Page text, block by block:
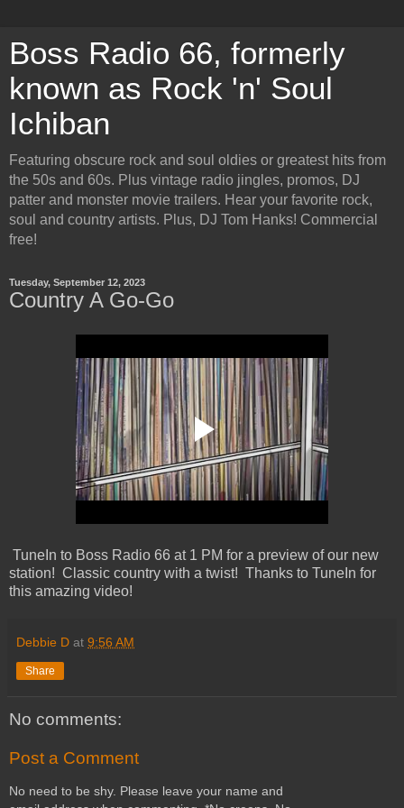
Boss Radio 66, formerly
known as Rock 'n' Soul
Ichiban
Featuring obscure rock and soul oldies or greatest hits from
the 50s and 60s. Plus vintage radio jingles, promos, DJ
patter and monster movie trailers. Hear your favorite rock,
soul and country artists. Plus, DJ Tom Hanks! Commercial
free!
Tuesday, September 12, 2023
Country A Go-Go
TuneIn to Boss Radio 66 at 1 PM for a preview of our new
station! Classic country with a twist! Thanks to TuneIn for
this amazing video!
Debbie D at 9:56 AM
Share
No comments:
Post a Comment
No need to be shy. Please leave your name and